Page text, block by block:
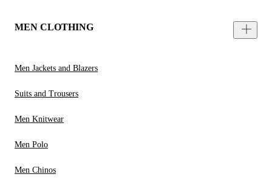
MEN CLOTHING
Men Jackets and Blazers
Suits and Trousers
Men Knitwear
Men Polo
Men Chinos